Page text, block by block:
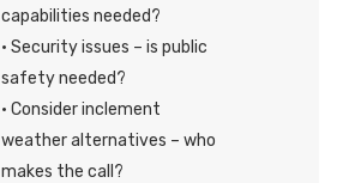
capabilities needed?
· Security issues – is public
safety needed?
· Consider inclement
weather alternatives – who
makes the call?